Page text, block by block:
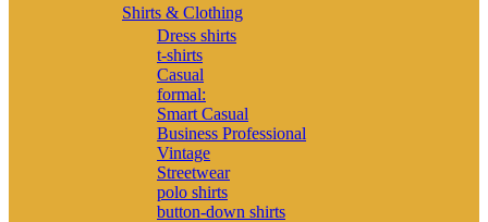
Shirts & Clothing
Dress shirts
t-shirts
Casual
formal:
Smart Casual
Business Professional
Vintage
Streetwear
polo shirts
button-down shirts